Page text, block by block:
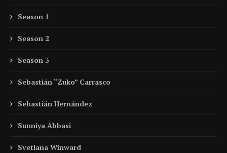
Season 1
Season 2
Season 3
Sebastián “Zuko” Carrasco
Sebastián Hernández
Sunniya Abbasi
Svetlana Winward